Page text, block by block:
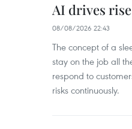
AI drives
08/08/2026 22:43
The concept of a
stay on the job all
respond to
risks continuously.